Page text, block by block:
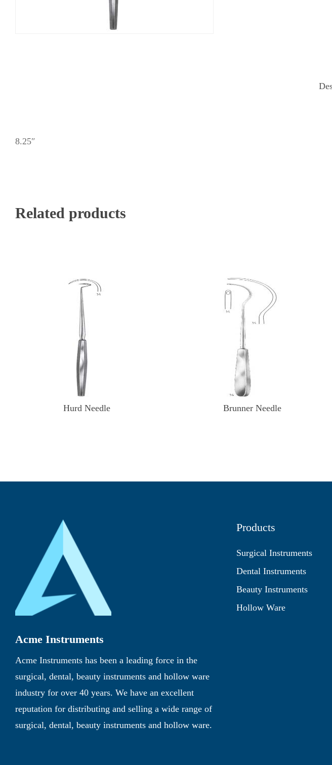
8.25″
Related products
Hurd Needle Brunner Needle
Acme Instruments
Acme Instruments has been a leading force in the
surgical, dental, beauty instruments and hollow ware
industry for over 40 years. We have an excellent
reputation for distributing and selling a wide range of
surgical, dental, beauty instruments and hollow ware.
Products
Surgical Instruments
Dental Instruments
Beauty Instruments
Hollow Ware